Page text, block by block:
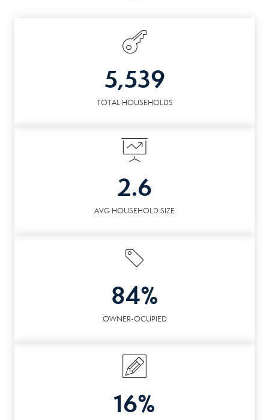
5,539
TOTAL HOUSEHOLDS
2.6
AVG HOUSEHOLD SIZE
84%
OWNER-OCUPIED
16%